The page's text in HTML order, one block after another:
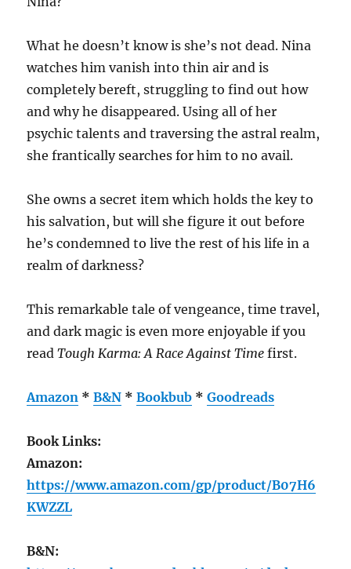
What he doesn’t know is she’s not dead. Nina
watches him vanish into thin air and is
completely bereft, struggling to find out how
and why he disappeared. Using all of her
psychic talents and traversing the astral realm,
she frantically searches for him to no avail.
She owns a secret item which holds the key to
his salvation, but will she figure it out before
he’s condemned to live the rest of his life in a
realm of darkness?
This remarkable tale of vengeance, time travel,
and dark magic is even more enjoyable if you
readTough Karma: A Race Against Time first.
Amazon *B&N *Bookbub *Goodreads
Book Links:
Amazon:
https://www.amazon.com/gp/product/B07H6
KWZZL
B&N: